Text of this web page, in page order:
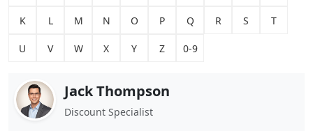
K L M N O P Q R S T
U V W X Y Z 0-9
Jack Thompson
Discount Specialist